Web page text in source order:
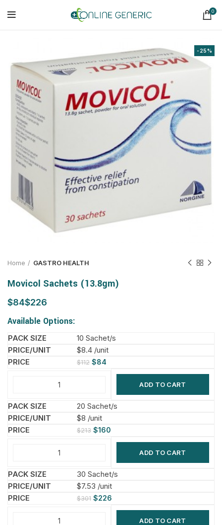
0
-25%
Home GASTRO HEALTH
Movicol Sachets (13.8gm)
$ $
Available Options:
10 Sachet/s
$8.4 /unit
$112 $84
ADD TO CART
20 Sachet/s
$8 /unit
$213 $160
ADD TO CART
30 Sachet/s
$7.53 /unit
$301 $226
ADD TO CART